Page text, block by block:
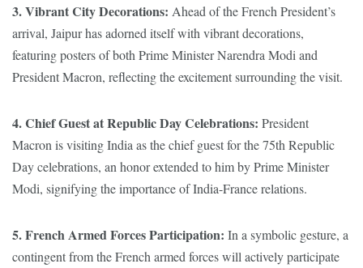
3. Vibrant City Decorations: Ahead of the French President’s
arrival, Jaipur has adorned itself with vibrant decorations,
featuring posters of both Prime Minister Narendra Modi and
President Macron, reflecting the excitement surrounding the visit.
4. Chief Guest at Republic Day Celebrations: President
Macron is visiting India as the chief guest for the 75th Republic
Day celebrations, an honor extended to him by Prime Minister
Modi, signifying the importance of India-France relations.
5. French Armed Forces Participation: In a symbolic gesture, a
contingent from the French armed forces will actively participate